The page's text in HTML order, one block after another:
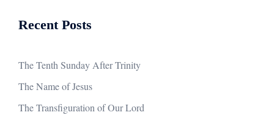
Recent Posts
The Tenth Sunday After Trinity
The Name of Jesus
The Transfiguration of Our Lord